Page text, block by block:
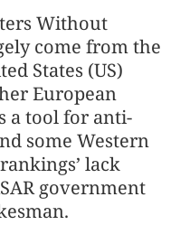
Without
come from the
States (US)
European
a tool for anti-
some Western
lack
government